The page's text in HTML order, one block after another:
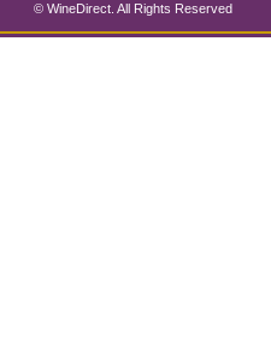
© WineDirect. All Rights Reserved